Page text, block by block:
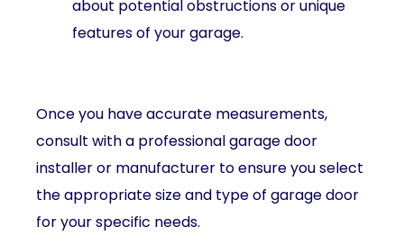
about potential obstructions or unique
features of your garage.
Once you have accurate measurements,
consult with a professional garage door
installer or manufacturer to ensure you select
the appropriate size and type of garage door
for your specific needs.